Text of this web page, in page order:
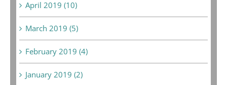
April 2019 (10)
March 2019 (5)
February 2019 (4)
January 2019 (2)